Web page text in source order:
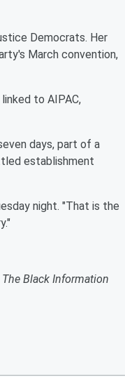
Democrats. Her
March convention,
to AIPAC,
days, part of a
establishment
night. "That is the
Black Information